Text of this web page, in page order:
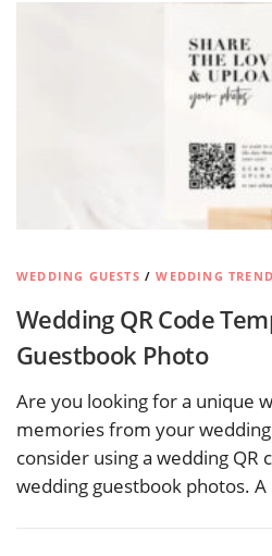
WEDDING GUESTS /WEDDING
Wedding QR Code
Guestbook Photo
Are you looking for a unique
memories from your wedding
consider using a wedding
wedding guestbook photos. A